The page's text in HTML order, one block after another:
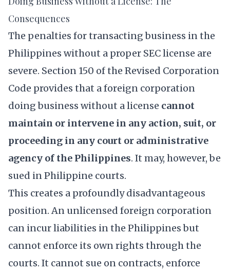
Consequences
The penalties for transacting business in the
Philippines without a proper SEC license are
severe. Section 150 of the Revised Corporation
Code provides that a foreign corporation
doing business without a license cannot
maintain or intervene in any action, suit, or
proceeding in any court or administrative
agency of the Philippines. It may, however, be
sued in Philippine courts.
This creates a profoundly disadvantageous
position. An unlicensed foreign corporation
can incur liabilities in the Philippines but
cannot enforce its own rights through the
courts. It cannot sue on contracts, enforce